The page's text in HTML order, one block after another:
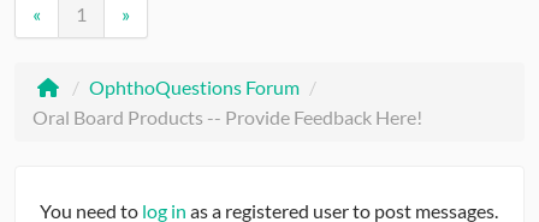
« 1 »
/ OphthoQuestions Forum /
Oral Board Products -- Provide Feedback Here!
You need to log in as a registered user to post messages.